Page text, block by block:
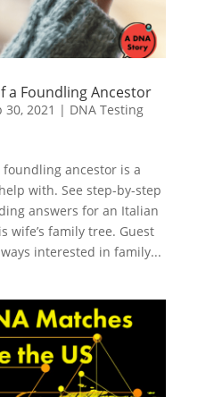
a Foundling Ancestor
30, 2021 | DNA Testing
ancestor is a
with. See step-by-step
answers for an Italian
wife’s family tree. Guest
interested in family...